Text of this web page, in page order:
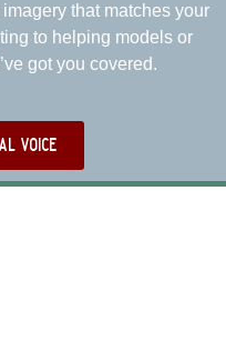
that matches your
to helping models or
got you covered.
voice